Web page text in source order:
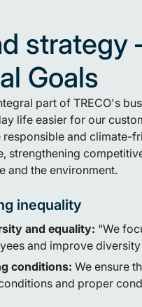
strategy
Goals
part of TRECO's
life easier for our
and climate-
strengthening
and the environment.
inequality
and equality: “We
and improve
conditions:We ensure
and proper